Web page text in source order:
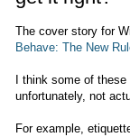
The cover story for
Behave: The New
I think some of
unfortunately, not
For example,